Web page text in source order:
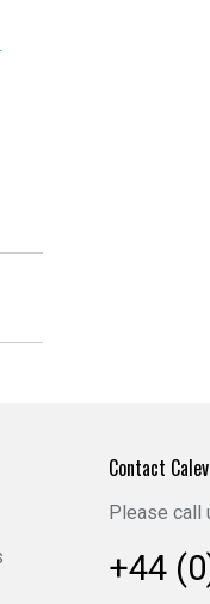
Contact
Please call
+44